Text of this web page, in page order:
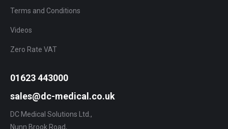
Terms and Conditions
Videos
Zero Rate VAT
01623 443000
sales@dc-medical.co.uk
DC Medical Solutions Ltd.,
Nunn Brook Road,